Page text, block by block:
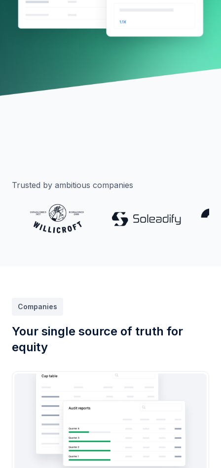
Trusted by ambitious companies
Companies
Your single source of truth for
equity